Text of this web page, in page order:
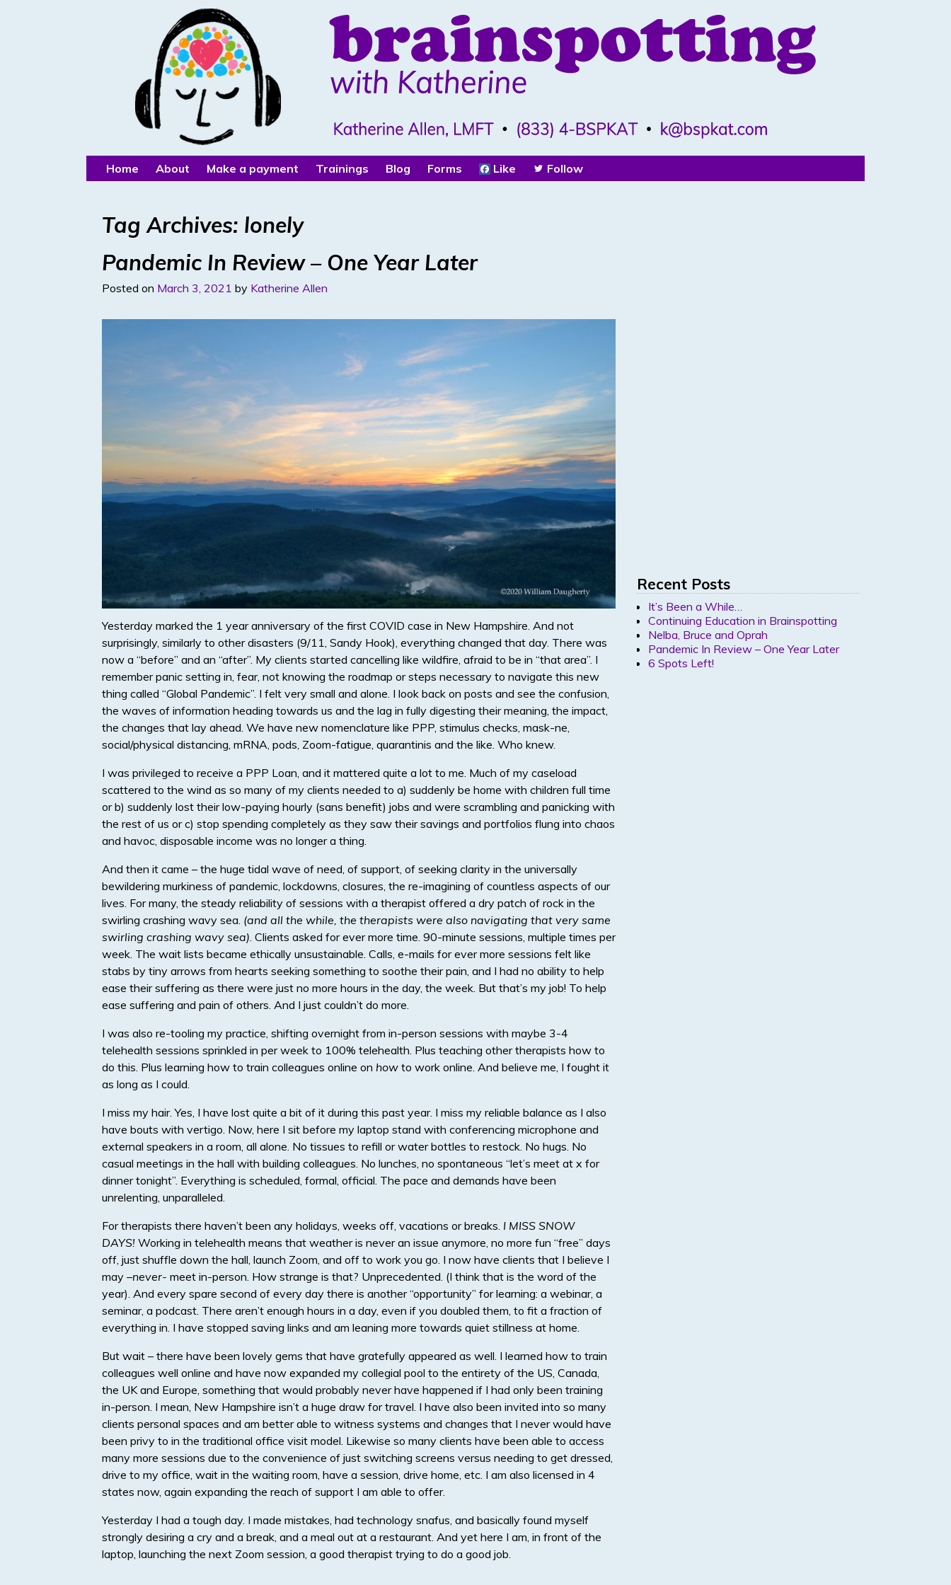
Home About Make a payment Trainings Blog Forms Like Follow
Tag Archives: lonely
Pandemic In Review – One Year Later
Posted on March 3, 2021 by Katherine Allen
Yesterday marked the 1 year anniversary of the first COVID case in New Hampshire. And not
surprisingly, similarly to other disasters (9/11, Sandy Hook), everything changed that day. There was
now a “before” and an “after”. My clients started cancelling like wildfire, afraid to be in “that area”. I
remember panic setting in, fear, not knowing the roadmap or steps necessary to navigate this new
thing called “Global Pandemic”. I felt very small and alone. I look back on posts and see the confusion,
the waves of information heading towards us and the lag in fully digesting their meaning, the impact,
the changes that lay ahead. We have new nomenclature like PPP, stimulus checks, mask-ne,
social/physical distancing, mRNA, pods, Zoom-fatigue, quarantinis and the like. Who knew.
I was privileged to receive a PPP Loan, and it mattered quite a lot to me. Much of my caseload
scattered to the wind as so many of my clients needed to a) suddenly be home with children full time
or b) suddenly lost their low-paying hourly (sans benefit) jobs and were scrambling and panicking with
the rest of us or c) stop spending completely as they saw their savings and portfolios flung into chaos
and havoc, disposable income was no longer a thing.
And then it came – the huge tidal wave of need, of support, of seeking clarity in the universally
bewildering murkiness of pandemic, lockdowns, closures, the re-imagining of countless aspects of our
lives. For many, the steady reliability of sessions with a therapist offered a dry patch of rock in the
swirling crashing wavy sea. (and all the while, the therapists were also navigating that very same
swirling crashing wavy sea) . Clients asked for ever more time. 90-minute sessions, multiple times per
week. The wait lists became ethically unsustainable. Calls, e-mails for ever more sessions felt like
stabs by tiny arrows from hearts seeking something to soothe their pain, and I had no ability to help
ease their suffering as there were just no more hours in the day, the week. But that’s my job! To help
ease suffering and pain of others. And I just couldn’t do more.
I was also re-tooling my practice, shifting overnight from in-person sessions with maybe 3-4
telehealth sessions sprinkled in per week to 100% telehealth. Plus teaching other therapists how to
do this. Plus learning how to train colleagues online on how to work online. And believe me, I fought it
as long as I could.
I miss my hair. Yes, I have lost quite a bit of it during this past year. I miss my reliable balance as I also
have bouts with vertigo. Now, here I sit before my laptop stand with conferencing microphone and
external speakers in a room, all alone. No tissues to refill or water bottles to restock. No hugs. No
casual meetings in the hall with building colleagues. No lunches, no spontaneous “let’s meet at x for
dinner tonight”. Everything is scheduled, formal, official. The pace and demands have been
unrelenting, unparalleled.
For therapists there haven’t been any holidays, weeks off, vacations or breaks. I MISS SNOW
DAYS! Working in telehealth means that weather is never an issue anymore, no more fun “free” days
off, just shuffle down the hall, launch Zoom, and off to work you go. I now have clients that I believe I
may –never- meet in-person. How strange is that? Unprecedented. (I think that is the word of the
year). And every spare second of every day there is another “opportunity” for learning: a webinar, a
seminar, a podcast. There aren’t enough hours in a day, even if you doubled them, to fit a fraction of
everything in. I have stopped saving links and am leaning more towards quiet stillness at home.
But wait – there have been lovely gems that have gratefully appeared as well. I learned how to train
colleagues well online and have now expanded my collegial pool to the entirety of the US, Canada,
the UK and Europe, something that would probably never have happened if I had only been training
in-person. I mean, New Hampshire isn’t a huge draw for travel. I have also been invited into so many
clients personal spaces and am better able to witness systems and changes that I never would have
been privy to in the traditional office visit model. Likewise so many clients have been able to access
many more sessions due to the convenience of just switching screens versus needing to get dressed,
drive to my office, wait in the waiting room, have a session, drive home, etc. I am also licensed in 4
states now, again expanding the reach of support I am able to offer.
Yesterday I had a tough day. I made mistakes, had technology snafus, and basically found myself
strongly desiring a cry and a break, and a meal out at a restaurant. And yet here I am, in front of the
laptop, launching the next Zoom session, a good therapist trying to do a good job.
Recent Posts
It’s Been a While…
Continuing Education in Brainspotting
Nelba, Bruce and Oprah
Pandemic In Review – One Year Later
6 Spots Left!